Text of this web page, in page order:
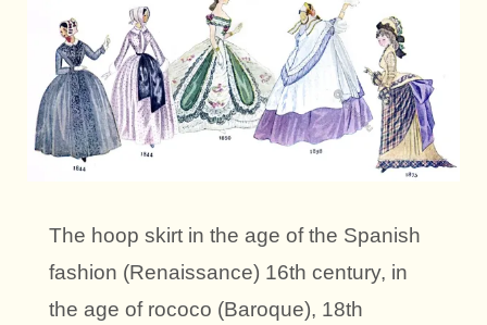
The hoop skirt in the age of the Spanish
fashion (Renaissance) 16th century, in
the age of rococo (Baroque), 18th